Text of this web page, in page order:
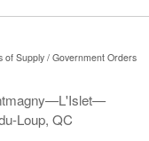
of Supply
Government Orders
Loup, QC